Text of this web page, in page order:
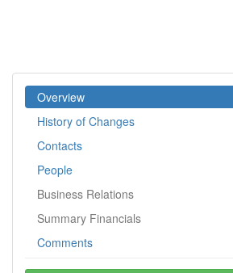
Overview
History of Changes
Contacts
People
Business Relations
Summary Financials
Comments